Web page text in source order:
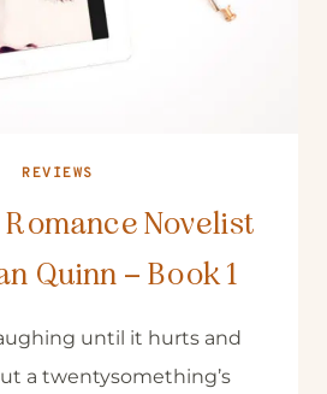
REVIEWS
Novelist
Quinn – Book 1
until it hurts and
a twentysomething’s